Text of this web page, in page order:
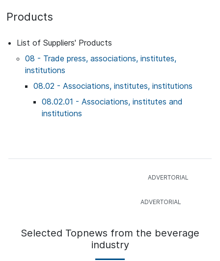
Products
List of Suppliers' Products
08 - Trade press, associations, institutes,
institutions
08.02 - Associations, institutes, institutions
08.02.01 - Associations, institutes and
institutions
Selected Topnews from the beverage
industry